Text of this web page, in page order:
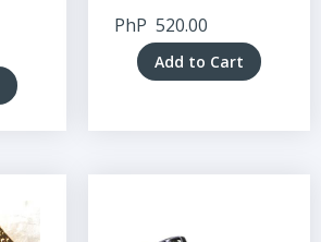
PhP 520.00
Add to Cart